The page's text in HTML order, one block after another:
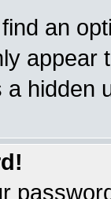
an
appear
a hidden